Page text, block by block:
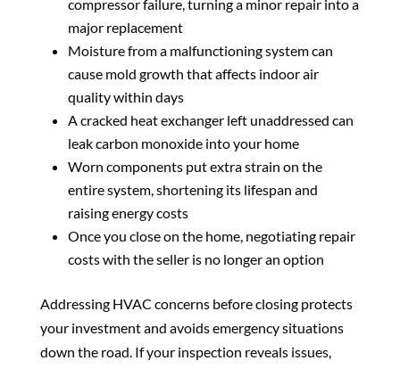
compressor failure, turning a minor repair into a
major replacement
Moisture from a malfunctioning system can
cause mold growth that affects indoor air
quality within days
A cracked heat exchanger left unaddressed can
leak carbon monoxide into your home
Worn components put extra strain on the
entire system, shortening its lifespan and
raising energy costs
Once you close on the home, negotiating repair
costs with the seller is no longer an option
Addressing HVAC concerns before closing protects
your investment and avoids emergency situations
down the road. If your inspection reveals issues,